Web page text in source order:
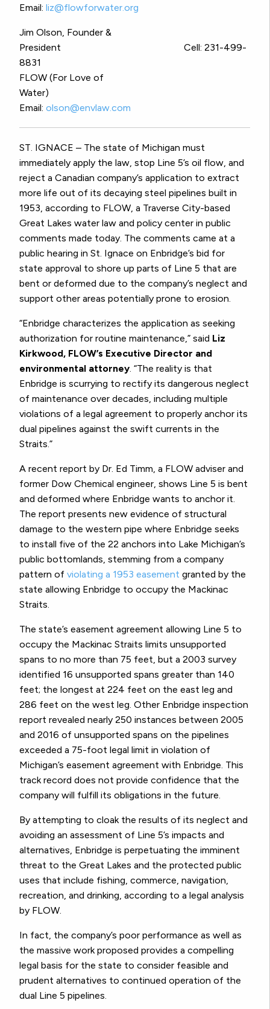
Email: liz@flowforwater.org
Jim Olson, Founder &
President Cell: 231-499-
8831
FLOW (For Love of
Water)
Email: olson@envlaw.com
ST. IGNACE – The state of Michigan must
immediately apply the law, stop Line 5’s oil flow, and
reject a Canadian company’s application to extract
more life out of its decaying steel pipelines built in
1953, according to FLOW, a Traverse City-based
Great Lakes water law and policy center in public
comments made today. The comments came at a
public hearing in St. Ignace on Enbridge’s bid for
state approval to shore up parts of Line 5 that are
bent or deformed due to the company’s neglect and
support other areas potentially prone to erosion.
“Enbridge characterizes the application as seeking
authorization for routine maintenance,” said Liz
Kirkwood, FLOW’s Executive Director and
environmental attorney. “The reality is that
Enbridge is scurrying to rectify its dangerous neglect
of maintenance over decades, including multiple
violations of a legal agreement to properly anchor its
dual pipelines against the swift currents in the
Straits.”
A recent report by Dr. Ed Timm, a FLOW adviser and
former Dow Chemical engineer, shows Line 5 is bent
and deformed where Enbridge wants to anchor it.
The report presents new evidence of structural
damage to the western pipe where Enbridge seeks
to install five of the 22 anchors into Lake Michigan’s
public bottomlands, stemming from a company
pattern of violating a 1953 easement granted by the
state allowing Enbridge to occupy the Mackinac
Straits.
The state’s easement agreement allowing Line 5 to
occupy the Mackinac Straits limits unsupported
spans to no more than 75 feet, but a 2003 survey
identified 16 unsupported spans greater than 140
feet; the longest at 224 feet on the east leg and
286 feet on the west leg. Other Enbridge inspection
report revealed nearly 250 instances between 2005
and 2016 of unsupported spans on the pipelines
exceeded a 75-foot legal limit in violation of
Michigan’s easement agreement with Enbridge. This
track record does not provide confidence that the
company will fulfill its obligations in the future.
By attempting to cloak the results of its neglect and
avoiding an assessment of Line 5’s impacts and
alternatives, Enbridge is perpetuating the imminent
threat to the Great Lakes and the protected public
uses that include fishing, commerce, navigation,
recreation, and drinking, according to a legal analysis
by FLOW.
In fact, the company’s poor performance as well as
the massive work proposed provides a compelling
legal basis for the state to consider feasible and
prudent alternatives to continued operation of the
dual Line 5 pipelines.